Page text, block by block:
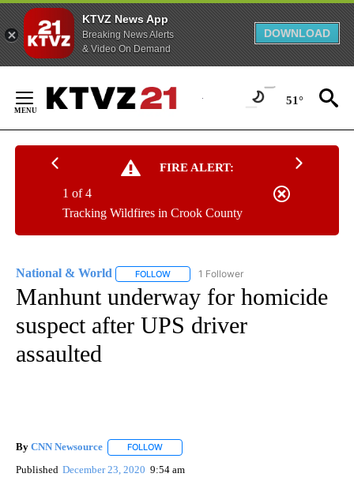
KTVZ News App
Breaking News Alerts
& Video On Demand
DOWNLOAD
Content
51°
FIRE ALERT:
Tracking Wildfires in Crook County
1 of 4
National & World FOLLOW FOLLOW "NATIONAL & WORLD" TO
1 Follower
Manhunt underway for homicide
suspect after UPS driver
assaulted
By CNN Newsource FOLLOW
Published December 23, 2020 9:54 am